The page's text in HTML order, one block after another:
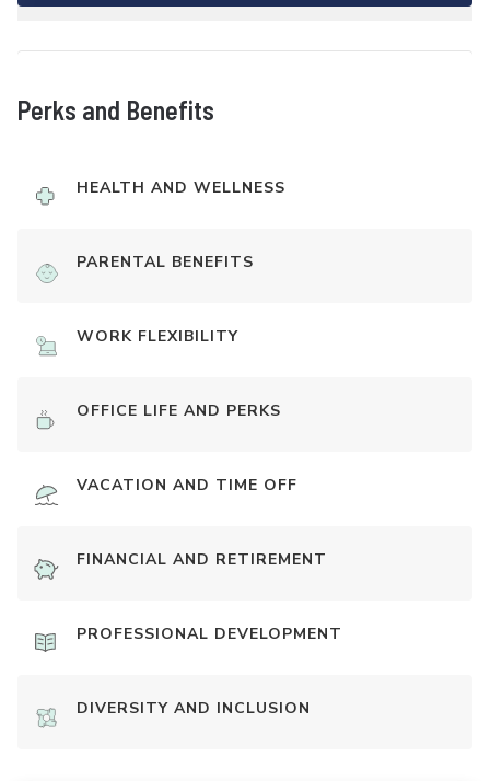
Perks and Benefits
HEALTH AND WELLNESS
PARENTAL BENEFITS
WORK FLEXIBILITY
OFFICE LIFE AND PERKS
VACATION AND TIME OFF
FINANCIAL AND RETIREMENT
PROFESSIONAL DEVELOPMENT
DIVERSITY AND INCLUSION